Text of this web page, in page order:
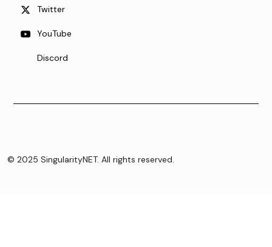
Twitter
YouTube
Discord
© 2025 SingularityNET. All rights reserved.